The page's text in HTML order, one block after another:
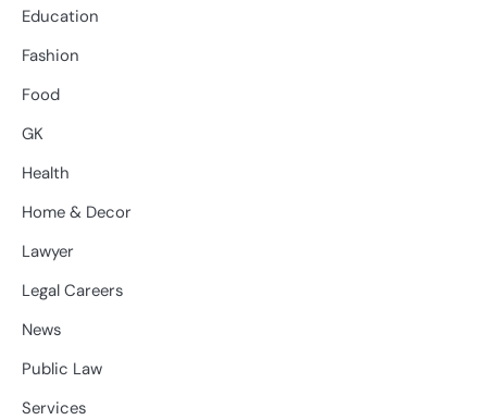
Education
Fashion
Food
GK
Health
Home & Decor
Lawyer
Legal Careers
News
Public Law
Services